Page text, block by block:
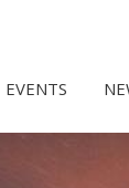
EVENTS